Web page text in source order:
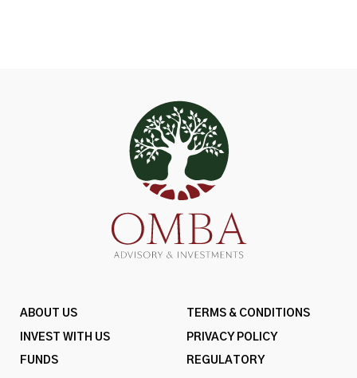
ABOUT US
INVEST WITH US
FUNDS
TERMS & CONDITIONS
PRIVACY POLICY
REGULATORY